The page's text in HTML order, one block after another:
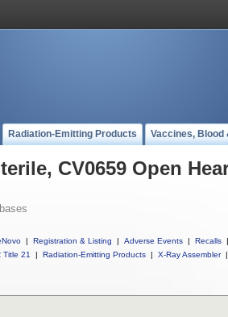
Radiation-Emitting Products Vaccines, Blood
CV0659 Open
| Registration & Listing | Adverse Events | Recalls |
Title 21
| Radiation-Emitting Products | X-Ray Assembler |